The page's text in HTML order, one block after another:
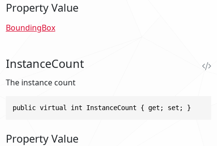
Property Value
BoundingBox
InstanceCount
The instance count
public virtual int InstanceCount { get; set; }
Property Value